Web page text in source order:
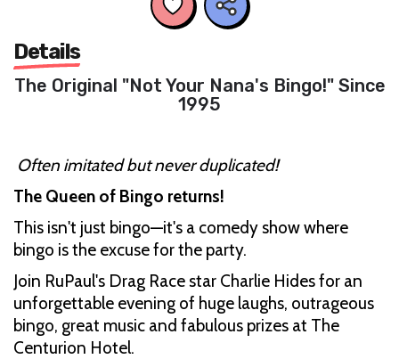
Details
The Original "Not Your Nana's Bingo!" Since
1995
Often imitated but never duplicated!
The Queen of Bingo returns!
This isn't just bingo—it's a comedy show where
bingo is the excuse for the party.
Join RuPaul's Drag Race star Charlie Hides for an
unforgettable evening of huge laughs, outrageous
bingo, great music and fabulous prizes at The
Centurion Hotel.